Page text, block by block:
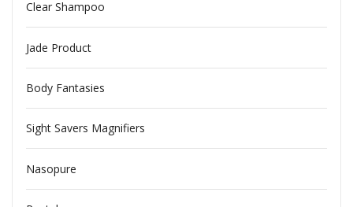
Clear Shampoo
Jade Product
Body Fantasies
Sight Savers Magnifiers
Nasopure